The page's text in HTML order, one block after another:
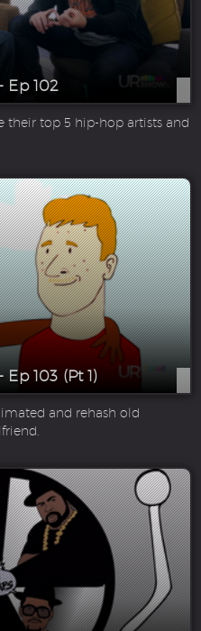
Ep 102
their top 5 hip-hop artists and
103 (Pt 1)
and rehash old